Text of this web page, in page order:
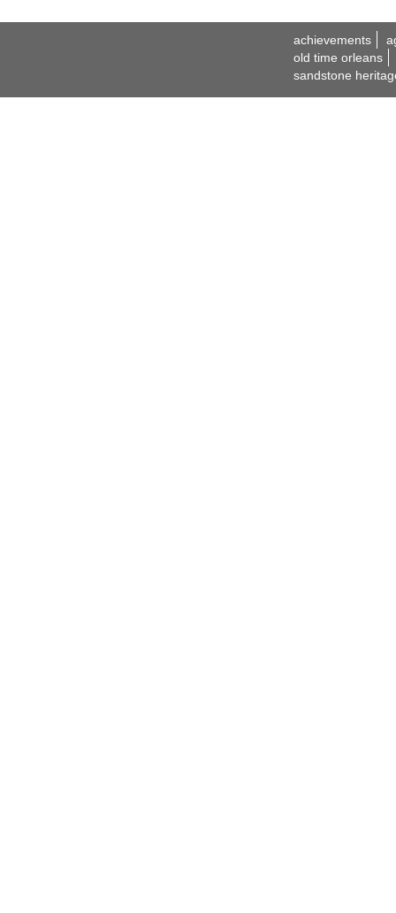
achievements
old time orleans
sandstone